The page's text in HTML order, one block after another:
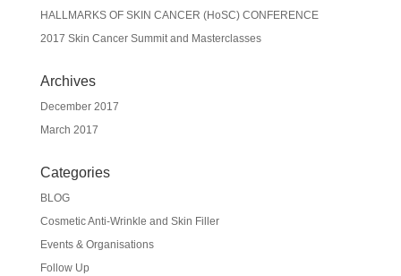
HALLMARKS OF SKIN CANCER (HoSC) CONFERENCE
2017 Skin Cancer Summit and Masterclasses
Archives
December 2017
March 2017
Categories
BLOG
Cosmetic Anti-Wrinkle and Skin Filler
Events & Organisations
Follow Up